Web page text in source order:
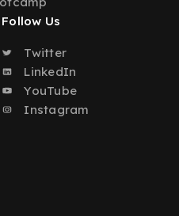
Follow Us
Twitter
LinkedIn
YouTube
Instagram